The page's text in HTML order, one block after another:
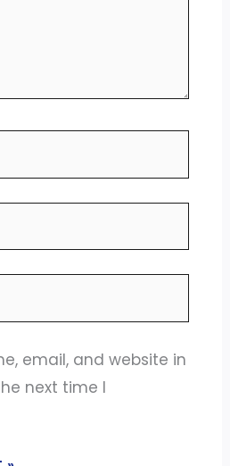
email, and website in
next time I